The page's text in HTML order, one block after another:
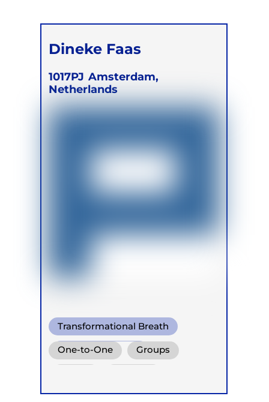
Dineke Faas
1017PJ Amsterdam,
Netherlands
Transformational Breath
Shamanic Breath
One-to-One Groups
Children